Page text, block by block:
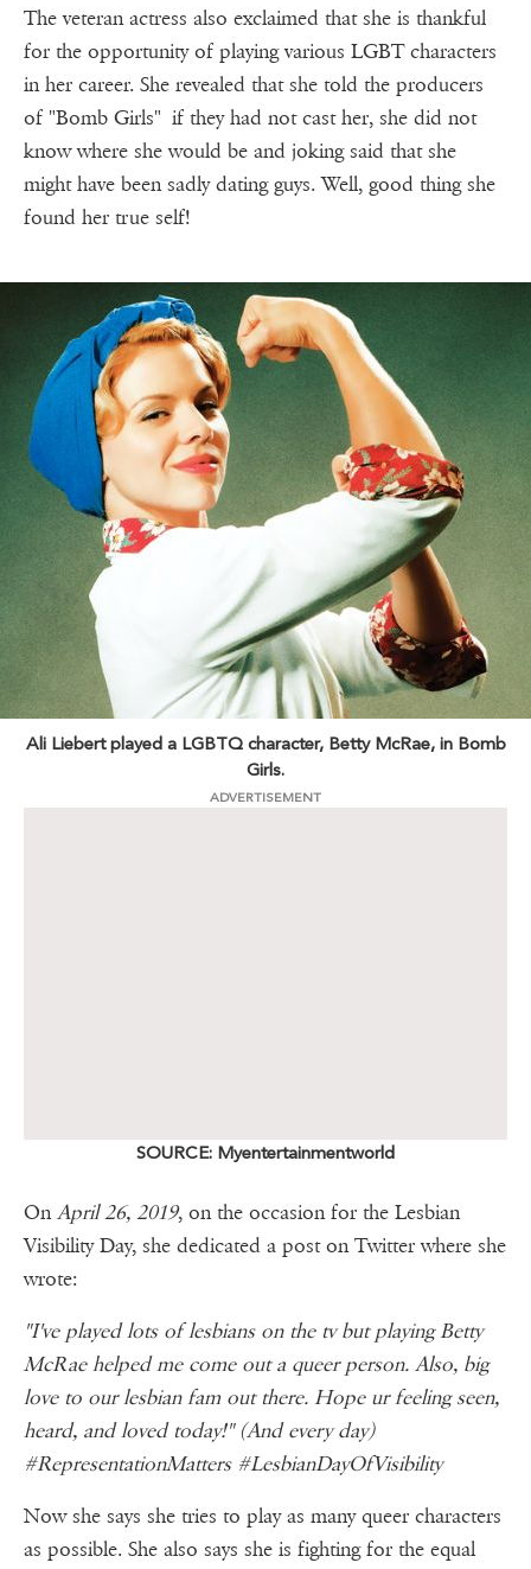
The veteran actress also exclaimed that she is thankful
for the opportunity of playing various LGBT characters
in her career. She revealed that she told the producers
of "Bomb Girls" if they had not cast her, she did not
know where she would be and joking said that she
might have been sadly dating guys. Well, good thing she
found her true self!
Ali Liebert played a LGBTQ character, Betty McRae, in Bomb
Girls.
ADVERTISEMENT
SOURCE: Myentertainmentworld
OnApril 26, 2019, on the occasion for the Lesbian
Visibility Day, she dedicated a post on Twitter where she
wrote:
"I've played lots of lesbians on the tv but playing Betty
McRae helped me come out a queer person. Also, big
love to our lesbian fam out there. Hope ur feeling seen,
heard, and loved today!" (And every day)
#RepresentationMatters #LesbianDayOfVisibility
Now she says she tries to play as many queer characters
as possible. She also says she is fighting for the equal